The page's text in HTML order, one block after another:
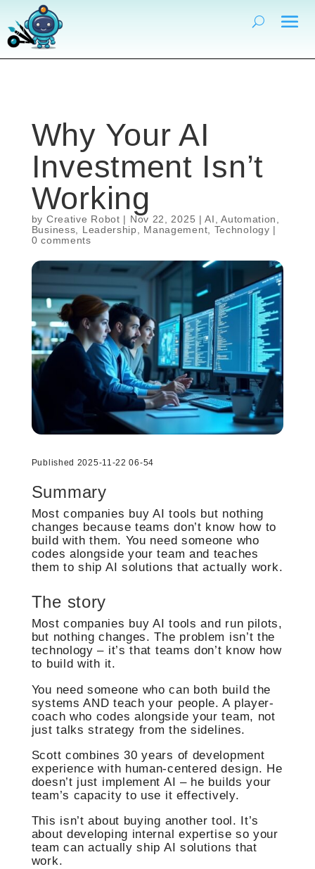
Why Your AI
Investment Isn’t
Working
by Creative Robot | Nov 22, 2025 |AI ,Automation
Business
Leadership Management Technology |
0 comments
Published 2025-11-22 06-54
Summary
Most companies buy AI tools but nothing
changes because teams don’t know how to
build with them. You need someone who
codes alongside your team and teaches
them to ship AI solutions that actually work.
The story
Most companies buy AI tools and run pilots,
but nothing changes. The problem isn’t the
technology – it’s that teams don’t know how
to build with it.
You need someone who can both build the
systems AND teach your people. A player-
coach who codes alongside your team, not
just talks strategy from the sidelines.
Scott combines 30 years of development
experience with human-centered design. He
doesn’t just implement AI – he builds your
team’s capacity to use it effectively.
This isn’t about buying another tool. It’s
about developing internal expertise so your
team can actually ship AI solutions that
work.